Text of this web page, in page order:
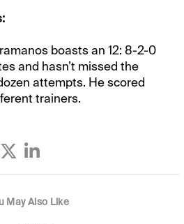
boasts an 12: 8-2-0
and hasn’t missed the
attempts. He scored
trainers.
May Also Like